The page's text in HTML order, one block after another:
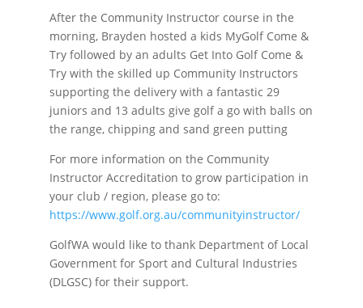
After the Community Instructor course in the
morning, Brayden hosted a kids MyGolf Come &
Try followed by an adults Get Into Golf Come &
Try with the skilled up Community Instructors
supporting the delivery with a fantastic 29
juniors and 13 adults give golf a go with balls on
the range, chipping and sand green putting
For more information on the Community
Instructor Accreditation to grow participation in
your club / region, please go to:
https://www.golf.org.au/communityinstructor/
GolfWA would like to thank Department of Local
Government for Sport and Cultural Industries
(DLGSC) for their support.